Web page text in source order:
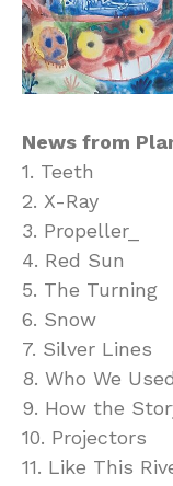
News from
1. Teeth
2. X-Ray
3. Propeller_
4. Red Sun
5. The Turning
6. Snow
7. Silver Lines
8. Who We
9. How the
10. Projectors
11. Like This